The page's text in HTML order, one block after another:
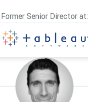
Former Senior Director at: